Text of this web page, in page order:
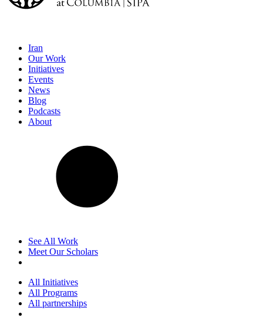
Iran
Our Work
Initiatives
Events
News
Blog
Podcasts
About
See All Work
Meet Our Scholars
All Initiatives
All Programs
All partnerships